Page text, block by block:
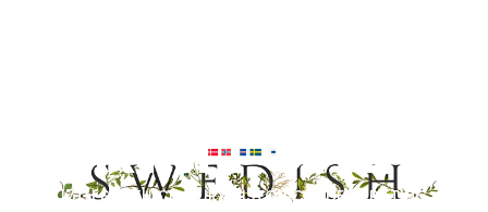
RNITURE
17TH & 18TH CENTURY HISTORICAL DECORATING